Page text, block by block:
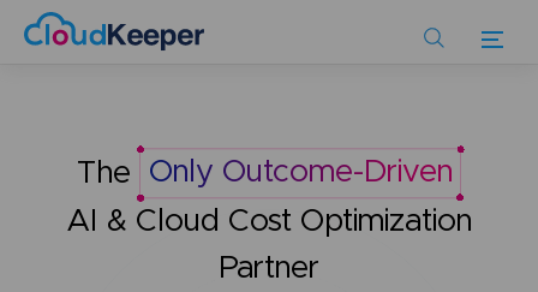
The
Only Outcome-Driven
AI & Cloud Cost Optimization
Partner